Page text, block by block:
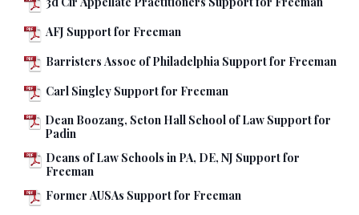
AFJ Support for Freeman
Barristers Assoc of Philadelphia Support for Freeman
Carl Singley Support for Freeman
Dean Boozang, Seton Hall School of Law Support for
Padin
Deans of Law Schools in PA, DE, NJ Support for
Freeman
Former AUSAs Support for Freeman